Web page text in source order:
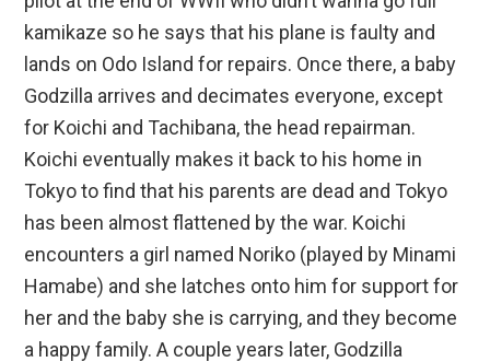
kamikaze so he says that his plane is faulty and
lands on Odo Island for repairs. Once there, a baby
Godzilla arrives and decimates everyone, except
for Koichi and Tachibana, the head repairman.
Koichi eventually makes it back to his home in
Tokyo to find that his parents are dead and Tokyo
has been almost flattened by the war. Koichi
encounters a girl named Noriko (played by Minami
Hamabe) and she latches onto him for support for
her and the baby she is carrying, and they become
a happy family. A couple years later, Godzilla